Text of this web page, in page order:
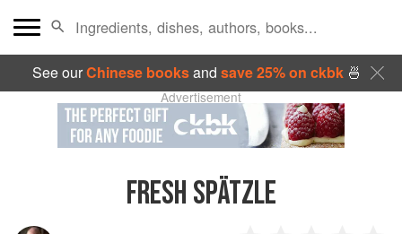
See ourChinese booksand save 25% on ckbk🍜
Advertisement
FRESH SPÄTZLE